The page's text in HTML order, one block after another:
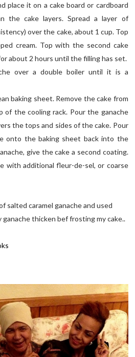
place it on a cake board or cardboard
the cake layers. Spread a layer of
over the cake, about 1 cup. Top
cream. Top with the second cake
about 2 hours until the filling has set.
over a double boiler until it is a
baking sheet. Remove the cake from
the cooling rack. Pour the ganache
the tops and sides of the cake. Pour
onto the baking sheet back into the
give the cake a second coating.
with additional fleur-de-sel, or coarse
salted caramel ganache and used
ganache thicken bef frosting my cake..